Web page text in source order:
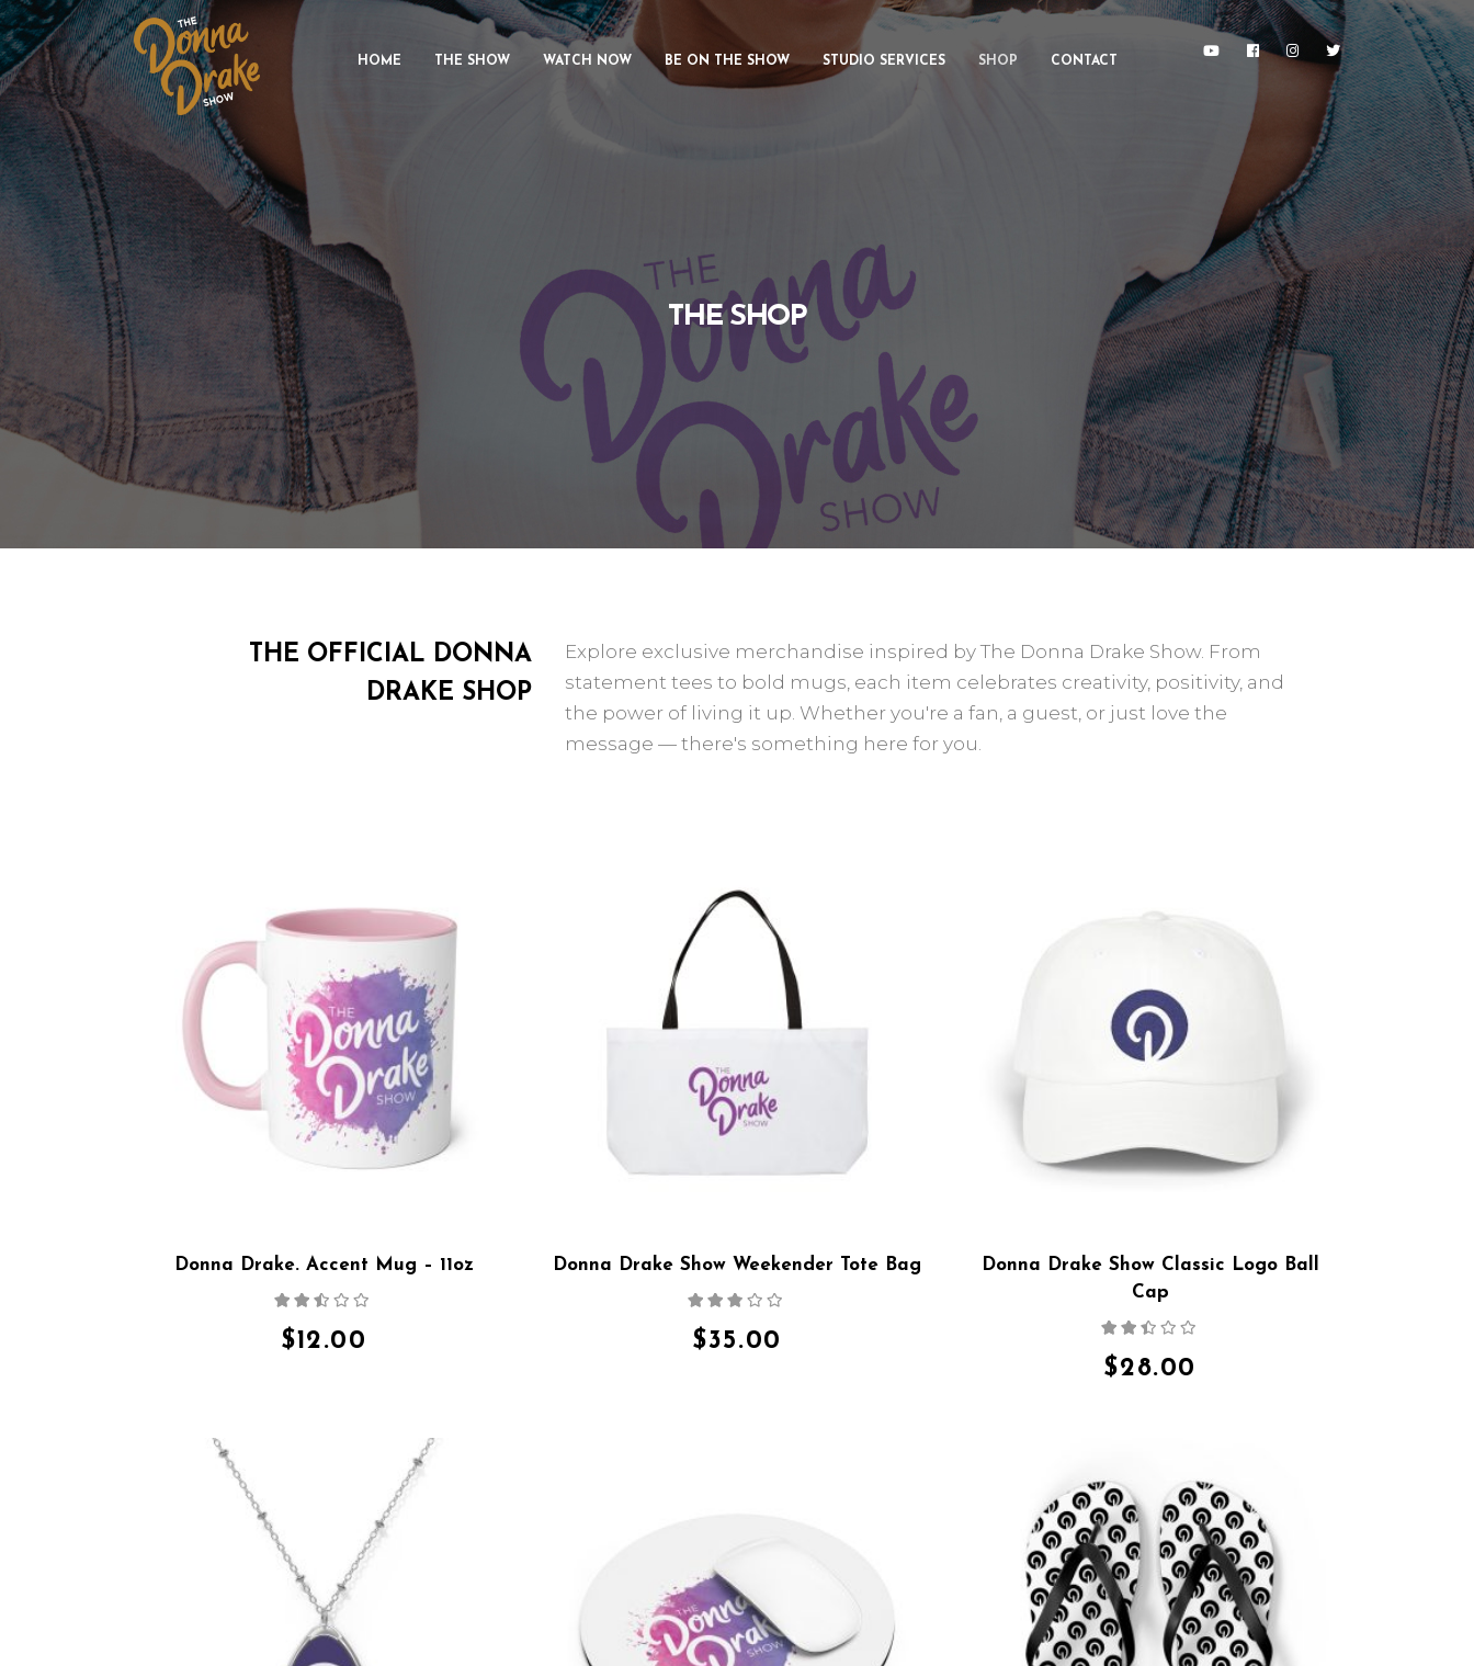
HOME THE SHOW WATCH NOW BE ON THE SHOW STUDIO SERVICES SHOP CONTACT
THE SHOP
THE OFFICIAL DONNA
DRAKE SHOP
Explore exclusive merchandise inspired by The Donna Drake Show. From
statement tees to bold mugs, each item celebrates creativity, positivity, and
the power of living it up. Whether you're a fan, a guest, or just love the
message — there's something here for you.
Donna Drake. Accent Mug – 11oz
out
of 5
$12.00
Donna Drake Show Weekender Tote Bag
out
of 5
$35.00
Donna Drake Show Classic Logo Ball
Cap
out
of 5
$28.00